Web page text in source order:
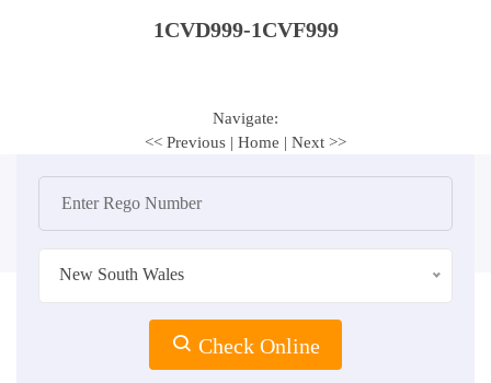
1CVD999-1CVF999
Navigate:
<< Previous | Home | Next >>
New South Wales
Check Online